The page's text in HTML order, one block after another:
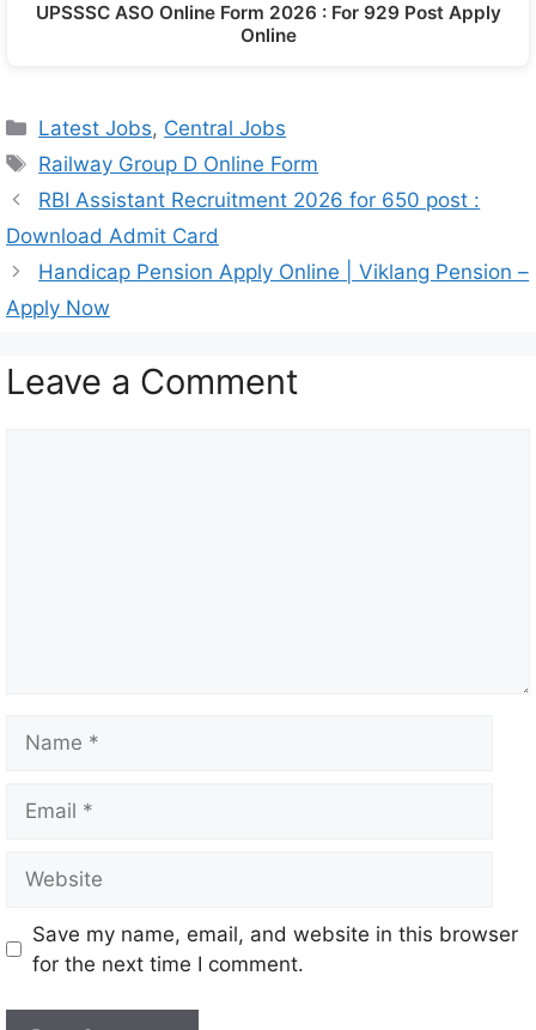
UPSSSC ASO Online Form 2026 : For 929 Post Apply
Online
Latest Jobs, Central Jobs
Railway Group D Online Form
RBI Assistant Recruitment 2026 for 650 post :
Download Admit Card
Handicap Pension Apply Online | Viklang Pension –
Apply Now
Leave a Comment
Save my name, email, and website in this browser
for the next time I comment.